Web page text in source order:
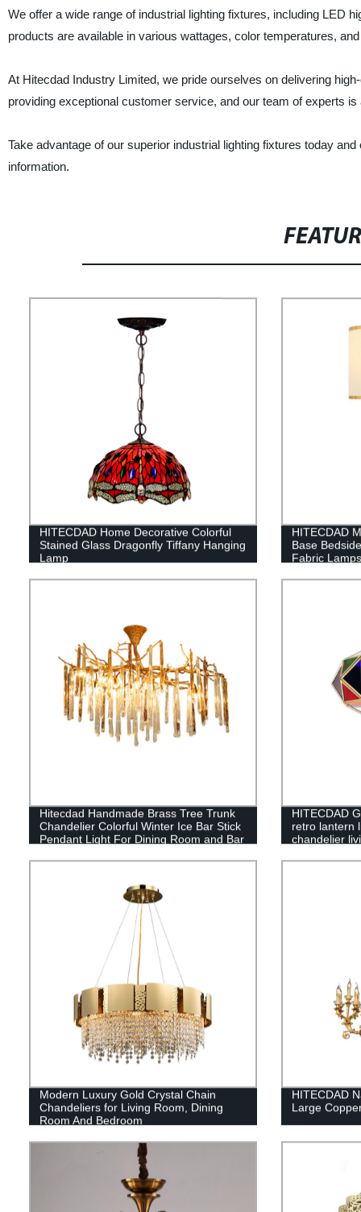
We offer a wide range of industrial lighting fixtures, including LED
products are available in various wattages, color temperatures,
At Hitecdad Industry Limited, we pride ourselves on delivering
providing exceptional customer service, and our team of experts
Take advantage of our superior industrial lighting fixtures today
information.
HITECDAD Home Decorative Colorful
Stained Glass Dragonfly Tiffany Hanging
Lamp
HITECDAD
Base
Fabric
Hitecdad Handmade Brass Tree Trunk
Chandelier Colorful Winter Ice Bar Stick
Pendant Light For Dining Room and Bar
HITECDAD
retro lantern
chandelier
Modern Luxury Gold Crystal Chain
Chandeliers for Living Room, Dining
Room And Bedroom
HITECDAD
Large